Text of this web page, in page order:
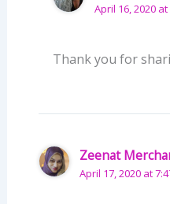
April 16, 2020 at
Thank you for
Zeenat
April 17, 2020 at